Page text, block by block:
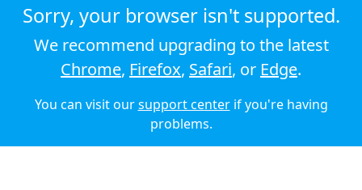
Strategic review
Terms & conditions
Privacy policy
Cookie policy
© 2026 Audioboom
Sorry, your browser isn't supported.
We recommend upgrading to the latest
Chrome, Firefox, Safari, or Edge.
You can visit oursupport centerif you're having
problems.